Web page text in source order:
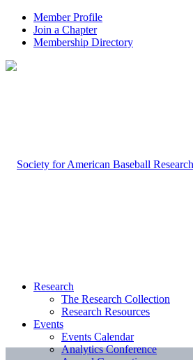
Member Profile
Join a Chapter
Membership Directory
Research
The Research Collection
Research Resources
Events
Events Calendar
Analytics Conference